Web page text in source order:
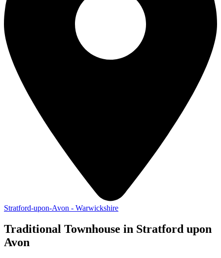
Stratford-upon-Avon - Warwickshire
Traditional Townhouse in Stratford upon
Avon